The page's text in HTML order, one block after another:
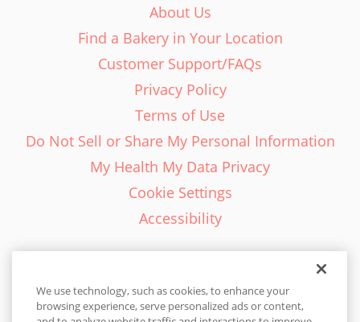
About Us
Find a Bakery in Your Location
Customer Support/FAQs
Privacy Policy
Terms of Use
Do Not Sell or Share My Personal Information
My Health My Data Privacy
Cookie Settings
Accessibility
English - EN
We use technology, such as cookies, to enhance your
browsing experience, serve personalized ads or content,